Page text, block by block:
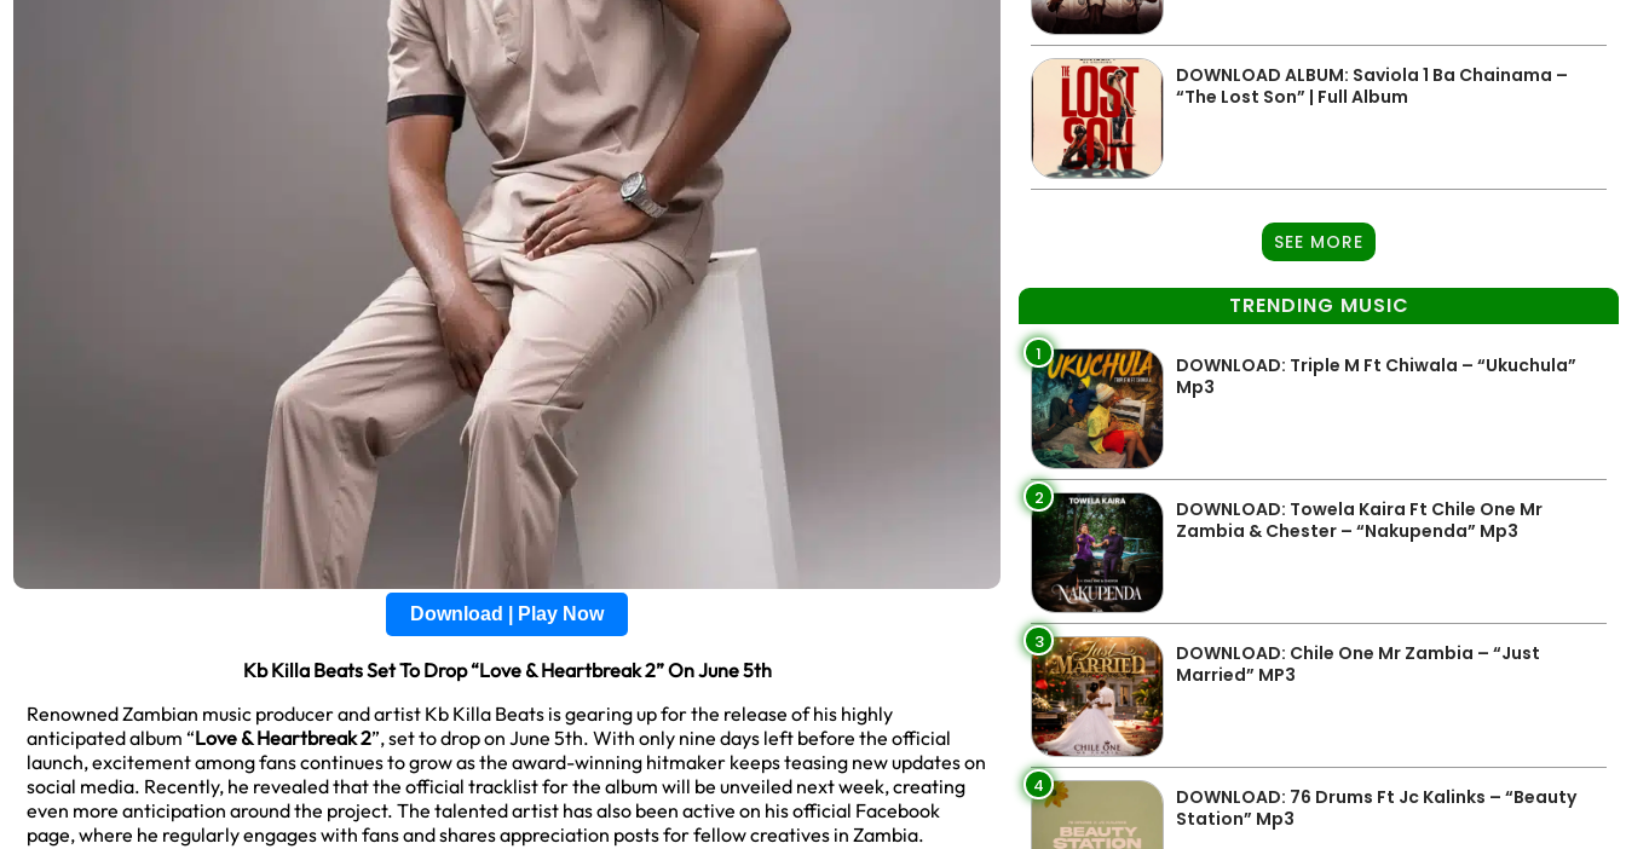
Download | Play Now
Kb Killa Beats Set To Drop “Love & Heartbreak 2” On June 5th
Renowned Zambian music producer and artist Kb Killa Beats is gearing up for the release of his highly
anticipated album “Love & Heartbreak 2”, set to drop on June 5th. With only nine days left before the official
launch, excitement among fans continues to grow as the award-winning hitmaker keeps teasing new updates on
social media. Recently, he revealed that the official tracklist for the album will be unveiled next week, creating
even more anticipation around the project. The talented artist has also been active on his official Facebook
page, where he regularly engages with fans and shares appreciation posts for fellow creatives in Zambia.
DOWNLOAD ALBUM: Saviola 1 Ba Chainama –
“The Lost Son” | Full Album
SEE MORE
TRENDING MUSIC
1
DOWNLOAD: Triple M Ft Chiwala – “Ukuchula”
Mp3
2
DOWNLOAD: Towela Kaira Ft Chile One Mr
Zambia & Chester – “Nakupenda” Mp3
3
DOWNLOAD: Chile One Mr Zambia – “Just
Married” MP3
4
DOWNLOAD: 76 Drums Ft Jc Kalinks – “Beauty
Station” Mp3